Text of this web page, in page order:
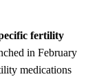
fertility
in February
medications